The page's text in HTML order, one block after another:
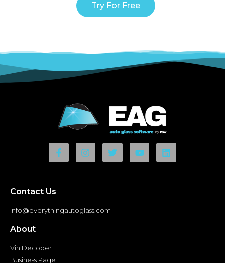
Try For Free
Contact Us
info@everythingautoglass.com
About
Vin Decoder
Business Page